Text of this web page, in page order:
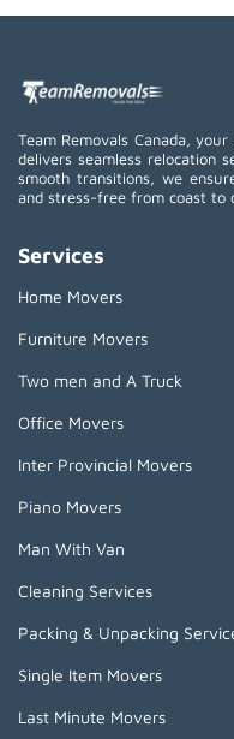
Team Removals Canada,
delivers seamless relocation
smooth transitions, we
and stress-free from coast to
Services
Home Movers
Furniture Movers
Two men and A Truck
Office Movers
Inter Provincial Movers
Piano Movers
Man With Van
Cleaning Services
Packing & Unpacking
Single Item Movers
Last Minute Movers